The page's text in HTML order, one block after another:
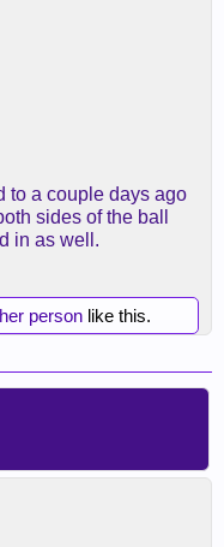
to a couple days ago
sides of the ball
in as well.
person like this.